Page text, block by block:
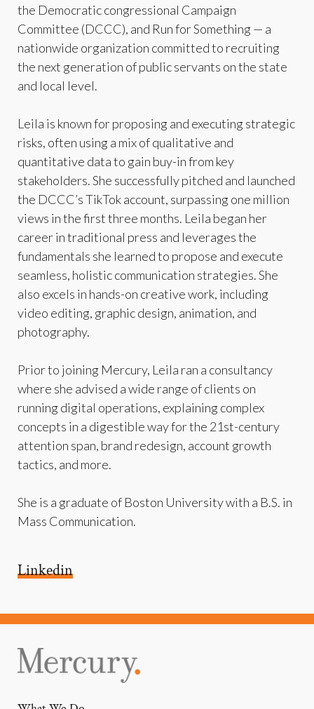
the Democratic congressional Campaign
Committee (DCCC), and Run for Something — a
nationwide organization committed to recruiting
the next generation of public servants on the state
and local level.
Leila is known for proposing and executing strategic
risks, often using a mix of qualitative and
quantitative data to gain buy-in from key
stakeholders. She successfully pitched and launched
the DCCC’s TikTok account, surpassing one million
views in the first three months. Leila began her
career in traditional press and leverages the
fundamentals she learned to propose and execute
seamless, holistic communication strategies. She
also excels in hands-on creative work, including
video editing, graphic design, animation, and
photography.
Prior to joining Mercury, Leila ran a consultancy
where she advised a wide range of clients on
running digital operations, explaining complex
concepts in a digestible way for the 21st-century
attention span, brand redesign, account growth
tactics, and more.
She is a graduate of Boston University with a B.S. in
Mass Communication.
Linkedin